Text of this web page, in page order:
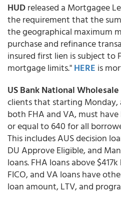
HUDreleased a Mortgagee
the requirement that the
the geographical maximum
purchase and refinance
insured first lien is subject to
mortgage limits."HERE is
US Bank National Wholesale
clients that starting Monday,
both FHA and VA, must
or equal to 640 for all
This includes AUS decision
DU Approve Eligible, and
loans. FHA loans above
FICO, and VA loans have
loan amount, LTV, and